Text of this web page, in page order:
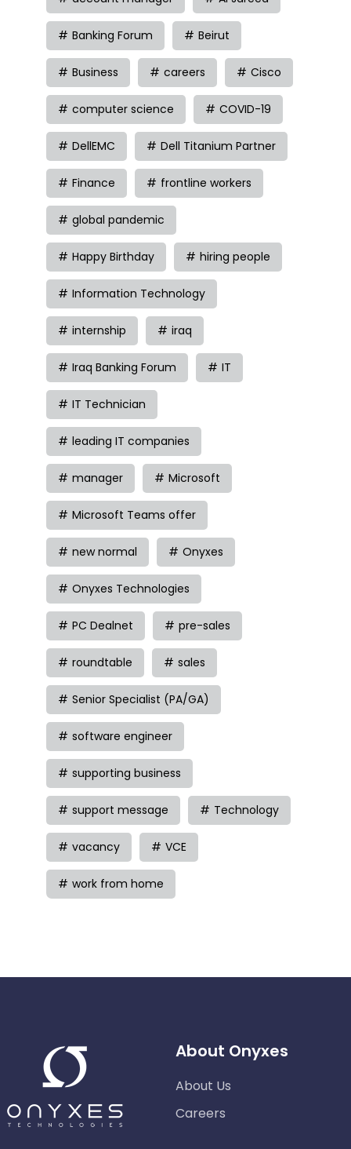
Banking Forum Beirut
Business careers Cisco
computer science COVID-19
DellEMC Dell Titanium Partner
Finance frontline workers
global pandemic
Happy Birthday hiring people
Information Technology
internship iraq
Iraq Banking Forum IT
IT Technician
leading IT companies
manager Microsoft
Microsoft Teams offer
new normal Onyxes
Onyxes Technologies
PC Dealnet pre-sales
roundtable sales
Senior Specialist (PA/GA)
software engineer
supporting business
support message Technology
vacancy VCE
work from home
About Onyxes
About Us
Careers